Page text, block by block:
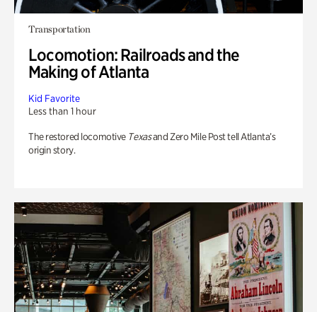
Transportation
Locomotion: Railroads and the
Making of Atlanta
Kid Favorite
Less than 1 hour
The restored locomotive Texasand Zero Mile Post tell Atlanta’s
origin story.